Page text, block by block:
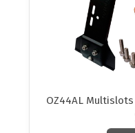
OZ44AL